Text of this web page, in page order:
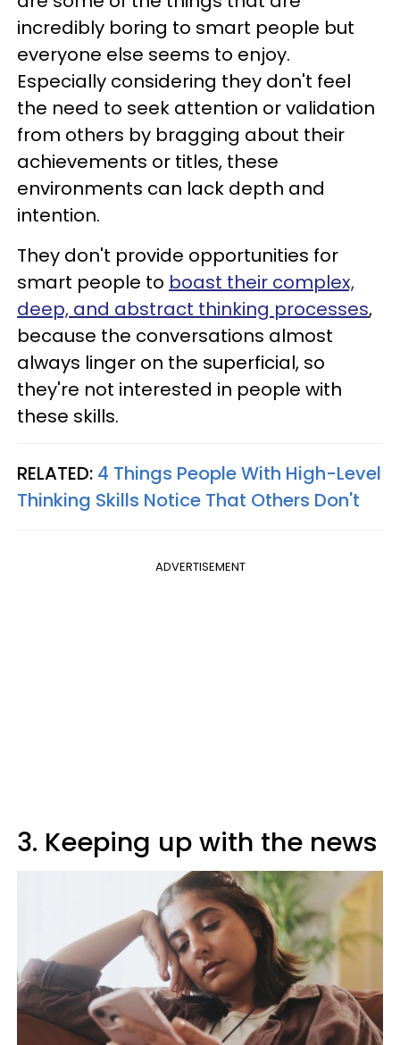
incredibly boring to smart people but
everyone else seems to enjoy.
Especially considering they don't feel
the need to seek attention or validation
from others by bragging about their
achievements or titles, these
environments can lack depth and
intention.
They don't provide opportunities for
smart people to boast their complex,
deep, and abstract thinking processes,
because the conversations almost
always linger on the superficial, so
they're not interested in people with
these skills.
RELATED: 4 Things People With High-Level
Thinking Skills Notice That Others Don't
ADVERTISEMENT
3. Keeping up with the news